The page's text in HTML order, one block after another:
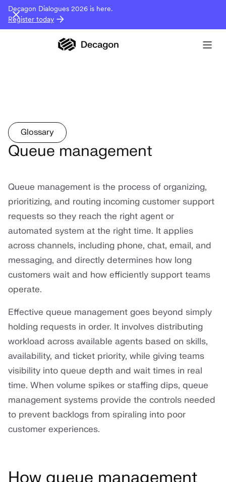
Decagon Dialogues 2026 is here.
Register today
Glossary
Queue management
Queue management is the process of organizing,
prioritizing, and routing incoming customer support
requests so they reach the right agent or
automated system at the right time. It applies
across channels, including phone, chat, email, and
messaging, and directly determines how long
customers wait and how efficiently support teams
operate.
Effective queue management goes beyond simply
holding requests in order. It involves distributing
workload across available agents based on skills,
availability, and ticket priority, while giving teams
visibility into queue depth and wait times in real
time. When volume spikes or staffing dips, queue
management systems provide the controls needed
to prevent backlogs from spiraling into poor
customer experiences.